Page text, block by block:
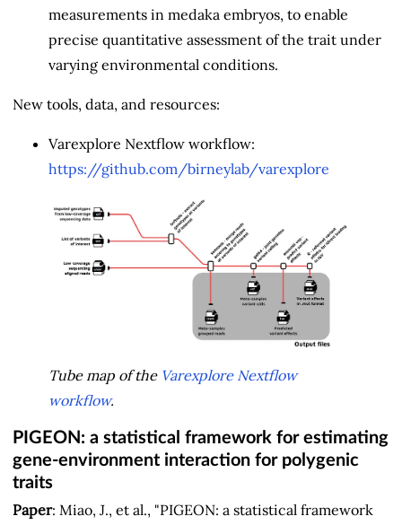
measurements in medaka embryos, to enable
precise quantitative assessment of the trait under
varying environmental conditions.
New tools, data, and resources:
Varexplore Nextflow workflow:
https://github.com/birneylab/varexplore
Tube map of the Varexplore Nextflow
workflow.
PIGEON: a statistical framework for estimating
gene-environment interaction for polygenic
traits
Paper: Miao, J., et al., "PIGEON: a statistical framework